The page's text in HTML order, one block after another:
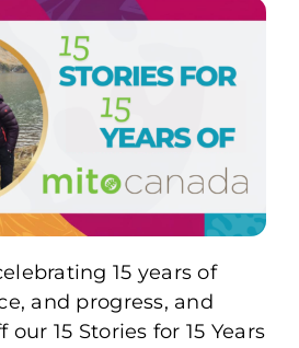
15 years of
and progress, and
15 Stories for 15 Years